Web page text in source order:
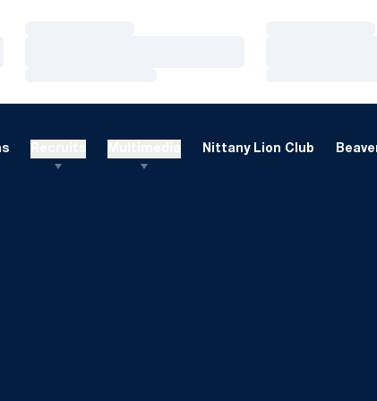
Nittany Lion Club